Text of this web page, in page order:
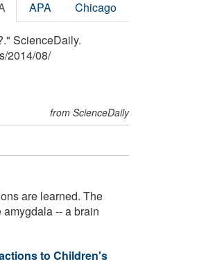
APA Chicago
ScienceDaily.
/2014/08/
from ScienceDaily
are learned. The
-- a brain
to Children's